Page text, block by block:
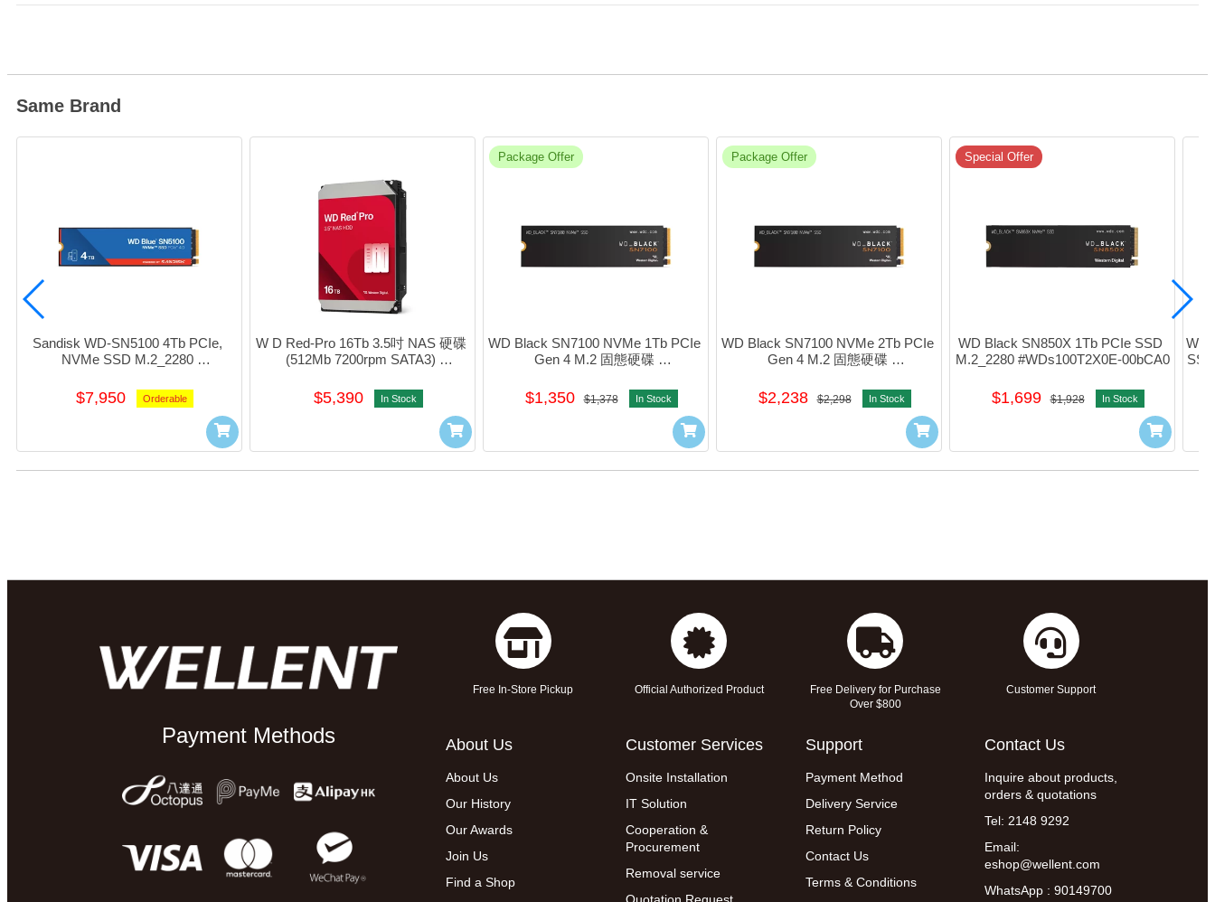
Same Brand
Sandisk WD-SN5100 4Tb PCIe,
NVMe SSD M.2_2280
$7,950 Orderable
W D Red-Pro 16Tb 3.5吋 NAS 硬碟
(512Mb 7200rpm SATA3)
$5,390 In Stock
Package Offer
WD Black SN7100 NVMe 1Tb PCIe
Gen 4 M.2 固態硬碟
$1,350 $1,378 In Stock
Package Offer
WD Black SN7100 NVMe 2Tb PCIe
Gen 4 M.2 固態硬碟
$2,238 $2,298 In Stock
Special Offer
WD Black SN850X 1Tb PCIe SSD
M.2_2280 #WDs100T2X0E-00bCA0
$1,699 $1,928 In Stock
WD
Payment Methods
Free In-Store Pickup Official Authorized Product
Free Delivery for Purchase
Over $800
Customer Support
About Us
About Us
Our History
Our Awards
Join Us
Find a Shop
Customer Services
Onsite Installation
IT Solution
Cooperation &
Procurement
Removal service
Quotation Request
Support
Payment Method
Delivery Service
Return Policy
Contact Us
Terms & Conditions
Contact Us
Inquire about products,
orders & quotations
Tel: 2148 9292
Email:
eshop@wellent.com
WhatsApp : 90149700